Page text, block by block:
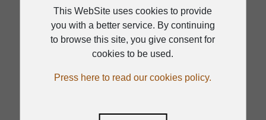
Wide directivity high-frequency horn
Impedance change available by a rotary
switch located in rear side
Certified to EN 54-24:2008
This WebSite uses cookies to provide
you with a better service. By continuing
to browse this site, you give consent for
cookies to be used.
Press here to read our cookies policy.